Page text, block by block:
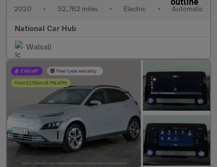
2020 • 52,762 miles • Electric • Automatic
National Car Hub
Walsall